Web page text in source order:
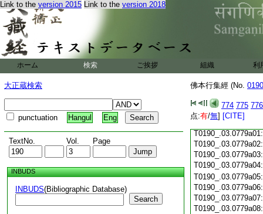
Link to the version 2015 Link to the version 2018
ホーム 検索 ご挨拶 組織 利
大正蔵検索
punctuation Hangul Eng
TextNo. Vol. Page
INBUDS
INBUDS(Bibliographic Database)
Search
佛本行集經 (No.
774 775 776
点:有/無] [CITE]